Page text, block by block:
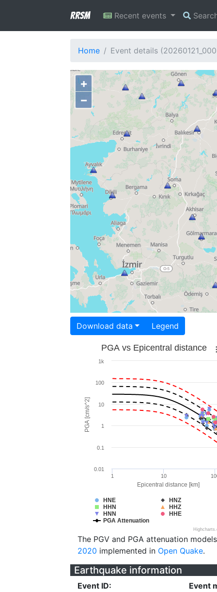
RRSM Recent events
Home Event details
+
−
Download data Legend
Epicentral distance [km]
PGA [cm/s^2]
PGA vs Epicentral distance
HNE
HNZ
HHN
HHZ
HNN
HHE
PGA Attenuation
1 10
1
10
0.1
100
0.01
1k
The PGV and PGA attenuation
2020 implemented in Open Quake.
Earthquake information
Event ID:
Event